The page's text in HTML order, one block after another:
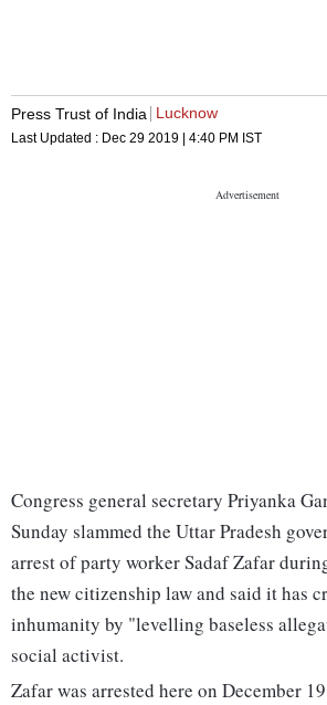
Press Trust of India Lucknow
Last Updated : Dec 29 2019 | 4:40 PM IST
Congress general secretary Priyanka
Sunday slammed the Uttar Pradesh
arrest of party worker Sadaf Zafar
the new citizenship law and said it has
inhumanity by "levelling baseless
social activist.
Zafar was arrested here on December